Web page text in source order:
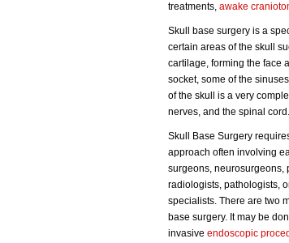
treatments, awake
Skull base surgery is a
certain areas of the skull
cartilage, forming the face
socket, some of the
of the skull is a very
nerves, and the spinal cord.
Skull Base Surgery
approach often involving
surgeons, neurosurgeons,
radiologists, pathologists,
specialists. There are two
base surgery. It may be
invasive endoscopic